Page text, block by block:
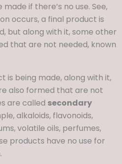
if there’s no use. See,
occurs, a final product is
but along with it, some other
that are not needed, known
is being made, along with it,
also formed that are not
are called secondary
alkaloids, flavonoids,
volatile oils, perfumes,
products have no use for